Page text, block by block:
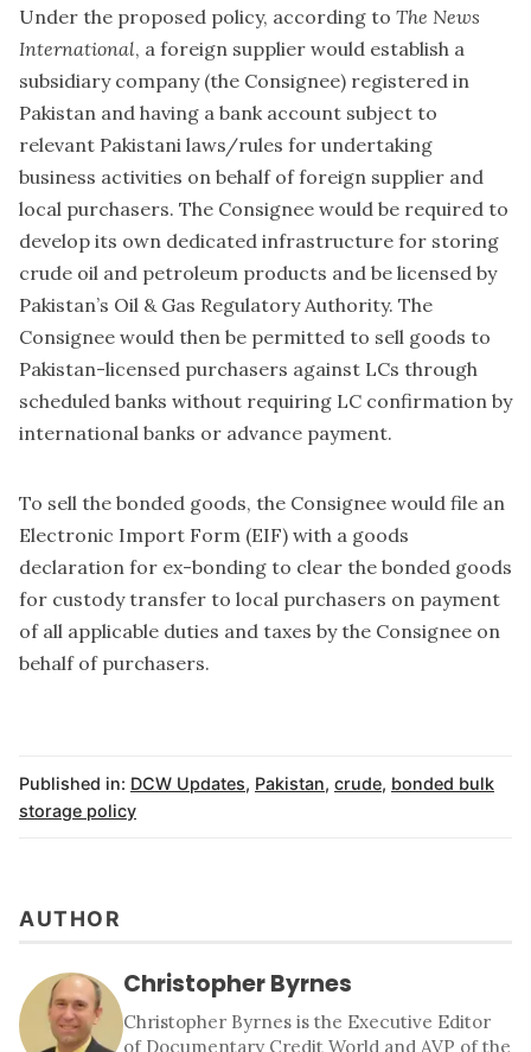
Under the proposed policy, according to The News
International, a foreign supplier would establish a
subsidiary company (the Consignee) registered in
Pakistan and having a bank account subject to
relevant Pakistani laws/rules for undertaking
business activities on behalf of foreign supplier and
local purchasers. The Consignee would be required to
develop its own dedicated infrastructure for storing
crude oil and petroleum products and be licensed by
Pakistan’s Oil & Gas Regulatory Authority. The
Consignee would then be permitted to sell goods to
Pakistan-licensed purchasers against LCs through
scheduled banks without requiring LC confirmation by
international banks or advance payment.
To sell the bonded goods, the Consignee would file an
Electronic Import Form (EIF) with a goods
declaration for ex-bonding to clear the bonded goods
for custody transfer to local purchasers on payment
of all applicable duties and taxes by the Consignee on
behalf of purchasers.
Published in: DCW Updates, Pakistan, crude, bonded bulk
storage policy
AUTHOR
Christopher Byrnes
Christopher Byrnes is the Executive Editor
of Documentary Credit World and AVP of the